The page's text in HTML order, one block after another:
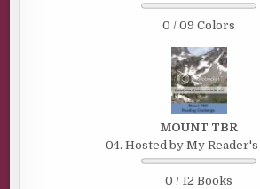
0 / 09 Colors
MOUNT TBR
04. Hosted by My
0 / 12 Books